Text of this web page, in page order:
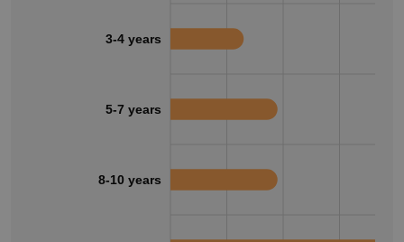
3-4 years
5-7 years
8-10 years